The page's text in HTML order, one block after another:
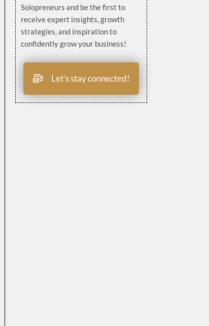
Solopreneurs and be the first to
receive expert insights, growth
strategies, and inspiration to
confidently grow your business!
Let’s stay connected!